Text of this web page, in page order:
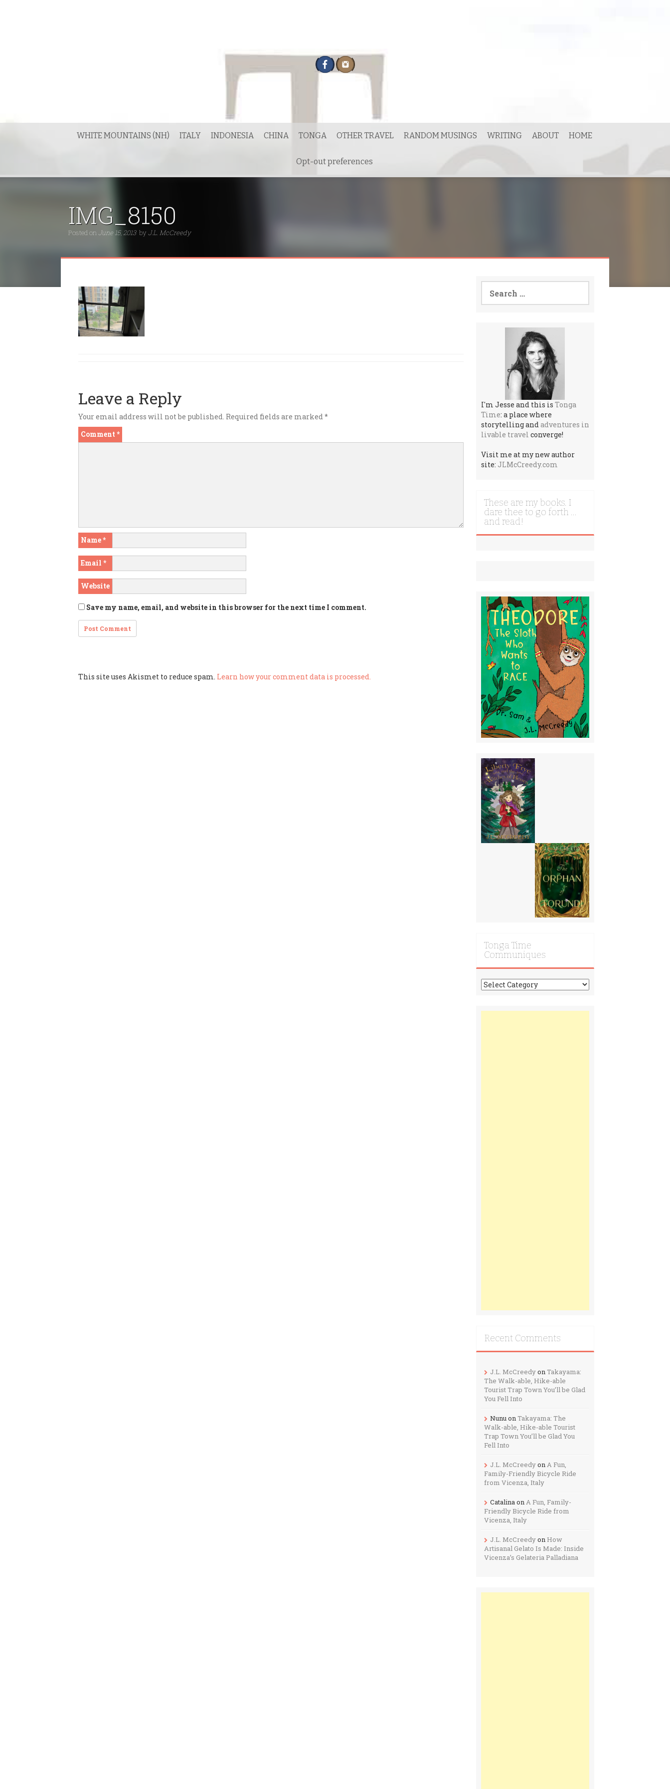
WHITE MOUNTAINS (NH) ITALY INDONESIA CHINA TONGA OTHER TRAVEL RANDOM MUSINGS WRITING ABOUT HOME
Opt-out preferences
IMG_8150
Posted on June 15, 2013 by J.L. McCreedy
Leave a Reply
Your email address will not be published. Required fields are marked *
Comment *
Name*
Email *
Website
Save my name, email, and website in this browser for the next time I comment.
This site uses Akismet to reduce spam. Learn how your comment data is processed.
Search
for:
I'm Jesse and this is Tonga
Time: a place where
storytelling andadventures in
livable travel converge!
Visit me at my new author
site: JLMcCreedy.com
These are my books. I
dare thee to go forth …
and read!
Tonga Time
Communiques
Tonga
Time
Recent Comments
J.L. McCreedyonTakayama:
The Walk-able, Hike-able
Tourist Trap Town You’ll be Glad
You Fell Into
NunuonTakayama: The
Walk-able, Hike-able Tourist
Trap Town You’ll be Glad You
Fell Into
J.L. McCreedyonA Fun,
Family-Friendly Bicycle Ride
from Vicenza, Italy
CatalinaonA Fun, Family-
Friendly Bicycle Ride from
Vicenza, Italy
J.L. McCreedyon How
Artisanal Gelato Is Made: Inside
Vicenza’s Gelateria Palladiana